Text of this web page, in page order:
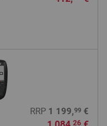
RRP 1 199,99€
26